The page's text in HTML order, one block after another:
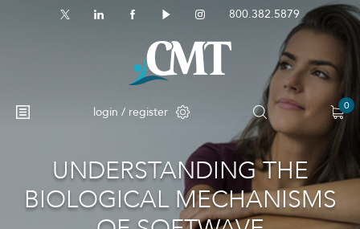
800.382.5879
login / register 0
No products in the cart.
UNDERSTANDING THE
BIOLOGICAL MECHANISMS